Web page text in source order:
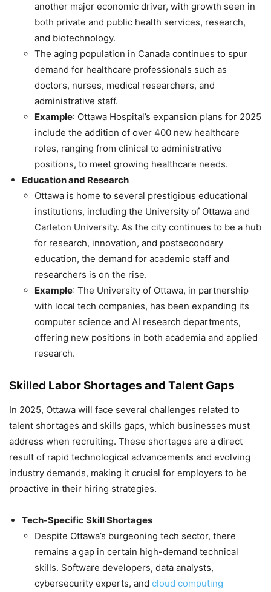
another major economic driver, with growth seen in
both private and public health services, research,
and biotechnology.
The aging population in Canada continues to spur
demand for healthcare professionals such as
doctors, nurses, medical researchers, and
administrative staff.
Example: Ottawa Hospital’s expansion plans for 2025
include the addition of over 400 new healthcare
roles, ranging from clinical to administrative
positions, to meet growing healthcare needs.
Education and Research
Ottawa is home to several prestigious educational
institutions, including the University of Ottawa and
Carleton University. As the city continues to be a hub
for research, innovation, and postsecondary
education, the demand for academic staff and
researchers is on the rise.
Example: The University of Ottawa, in partnership
with local tech companies, has been expanding its
computer science and AI research departments,
offering new positions in both academia and applied
research.
Skilled Labor Shortages and Talent Gaps
In 2025, Ottawa will face several challenges related to
talent shortages and skills gaps, which businesses must
address when recruiting. These shortages are a direct
result of rapid technological advancements and evolving
industry demands, making it crucial for employers to be
proactive in their hiring strategies.
Tech-Specific Skill Shortages
Despite Ottawa’s burgeoning tech sector, there
remains a gap in certain high-demand technical
skills. Software developers, data analysts,
cybersecurity experts, and cloud computing